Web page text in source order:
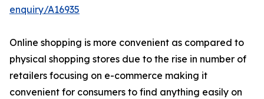
enquiry/A16935
Online shopping is more convenient as compared to
physical shopping stores due to the rise in number of
retailers focusing on e-commerce making it
convenient for consumers to find anything easily on